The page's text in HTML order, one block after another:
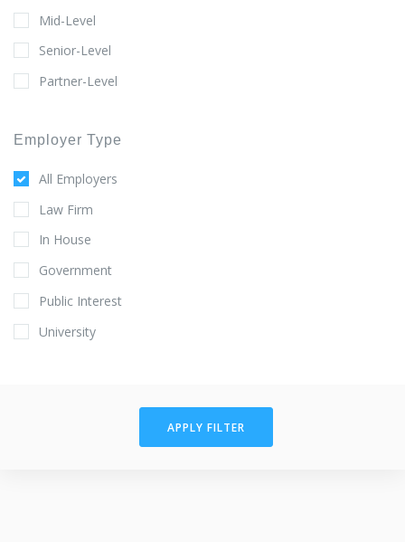
Mid-Level
Senior-Level
Partner-Level
Employer Type
All Employers
Law Firm
In House
Government
Public Interest
University
APPLY FILTER